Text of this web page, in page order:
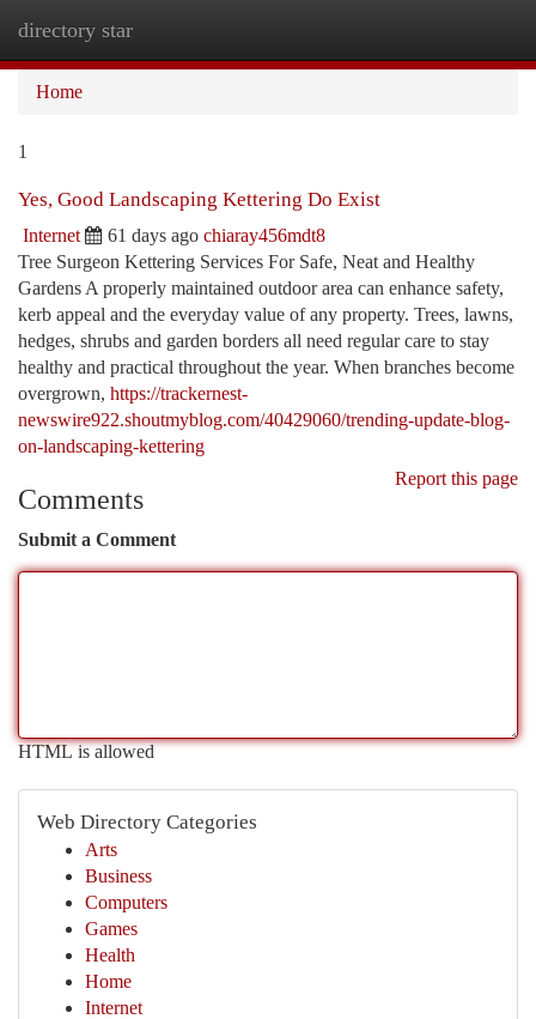
directory star
Home
1
Yes, Good Landscaping Kettering Do Exist
Internet 61 days ago chiaray456mdt8
Tree Surgeon Kettering Services For Safe, Neat and Healthy
Gardens A properly maintained outdoor area can enhance safety,
kerb appeal and the everyday value of any property. Trees, lawns,
hedges, shrubs and garden borders all need regular care to stay
healthy and practical throughout the year. When branches become
overgrown, https://trackernest-
newswire922.shoutmyblog.com/40429060/trending-update-blog-
on-landscaping-kettering
Report this page
Comments
Submit a Comment
HTML is allowed
Web Directory Categories
Arts
Business
Computers
Games
Health
Home
Internet